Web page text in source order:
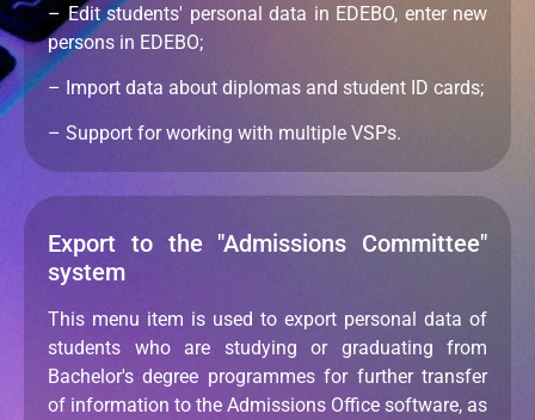
– Edit students' personal data in EDEBO, enter new
persons in EDEBO;
– Import data about diplomas and student ID cards;
– Support for working with multiple VSPs.
Export to the "Admissions Committee"
system
This menu item is used to export personal data of
students who are studying or graduating from
Bachelor's degree programmes for further transfer
of information to the Admissions Office software, as